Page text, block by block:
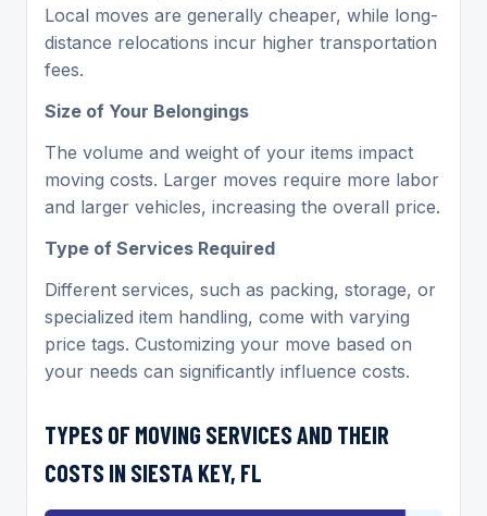
Local moves are generally cheaper, while long-
distance relocations incur higher transportation
fees.
Size of Your Belongings
The volume and weight of your items impact
moving costs. Larger moves require more labor
and larger vehicles, increasing the overall price.
Type of Services Required
Different services, such as packing, storage, or
specialized item handling, come with varying
price tags. Customizing your move based on
your needs can significantly influence costs.
TYPES OF MOVING SERVICES AND THEIR
COSTS IN SIESTA KEY, FL